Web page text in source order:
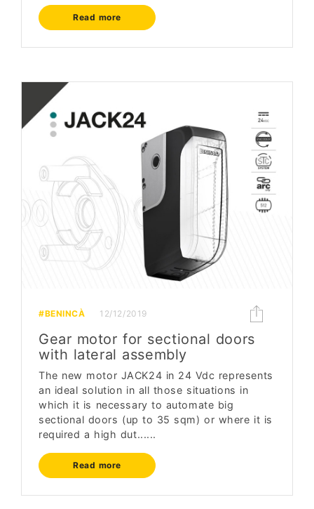
Read more
#BENINCÀ 12/12/2019
Gear motor for sectional doors
with lateral assembly
The new motor JACK24 in 24 Vdc represents
an ideal solution in all those situations in
which it is necessary to automate big
sectional doors (up to 35 sqm) or where it is
required a high dut......
Read more